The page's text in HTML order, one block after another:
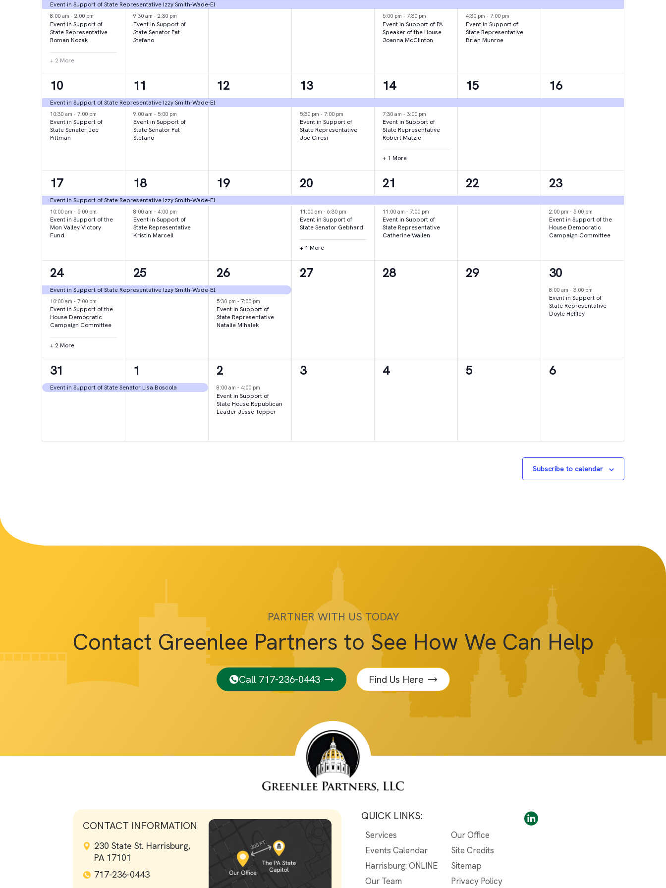
events,
Event in Support of State Representative Izzy Smith-Wade-El
8:00 am - 2:00 pm
Event in Support of
State Representative
Roman Kozak
+ 2 More
events,
9:30 am - 2:30 pm
Event in Support of
State Senator Pat
Stefano
event,
event,
events,
5:00 pm-7:30 pm
Event in Support of PA
Speaker of the House
Joanna McClinton
events,
4:30 pm-7:00 pm
Event in Support of
State Representative
Brian Munroe
event,
2
events,
10
Event in Support of State Representative Izzy Smith-Wade-El
10:30 am - 7:00 pm
Event in Support of
State Senator Joe
Pittman
2
events,
11
9:00 am - 5:00 pm
Event in Support of
State Senator Pat
Stefano
1
event,
12
2
events,
13
5:30 pm - 7:00 pm
Event in Support of
State Representative
Joe Ciresi
3
events,
14
7:30 am-3:00 pm
Event in Support of
State Representative
Robert Matzie
+ 1 More
1
event,
15
1
event,
16
2
events,
17
Event in Support of State Representative Izzy Smith-Wade-El
10:00 am - 5:00 pm
Event in Support of the
Mon Valley Victory
Fund
2
events,
18
8:00 am - 4:00 pm
Event in Support of
State Representative
Kristin Marcell
1
event,
19
3
events,
20
11:00 am - 6:30 pm
Event in Support of
State Senator Gebhard
+ 1 More
2
events,
21
11:00 am-7:00 pm
Event in Support of
State Representative
Catherine Wallen
1
event,
22
2
events,
23
2:00 pm- 5:00 pm
Event in Support of the
House Democratic
Campaign Committee
4
events,
24
Event in Support of State Representative Izzy Smith-Wade-El
10:00 am - 7:00 pm
Event in Support of the
House Democratic
Campaign Committee
+ 2 More
1
event,
25
2
events,
26
5:30 pm - 7:00 pm
Event in Support of
State Representative
Natalie Mihalek
0
27
0
28
0
29
1
event,
30
8:00 am-3:00 pm
Event in Support of
State Representative
Doyle Heffley
1
event,
31
Event in Support of State Senator Lisa Boscola
1
event,
1
1
event,
2
8:00 am - 4:00 pm
Event in Support of
State House Republican
Leader Jesse Topper
0
3
0
4
0
5
0
6
Subscribe to calendar
PARTNER WITH US TODAY
Contact Greenlee Partners to See How We Can Help
Call 717-236-0443 Find Us Here
CONTACT INFORMATION
230 State St. Harrisburg,
PA 17101
717-236-0443
QUICK LINKS:
Services
Events Calendar
Harrisburg: ONLINE
Our Team
Our Office
Site Credits
Sitemap
Privacy Policy